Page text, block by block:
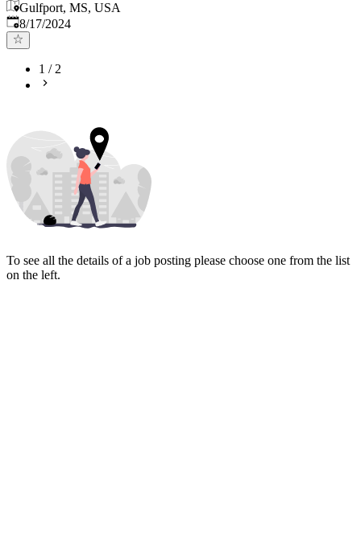
Gulfport, MS, USA
Published:
8/17/2024
1 /2
To see all the details of a job posting please choose one from the list
on the left.